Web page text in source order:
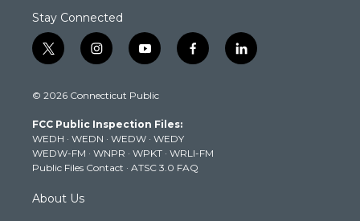
Stay Connected
t
w
t
e
r
i
n
t
g
r
a
m
y
o
t
b
e
f
a
k
l
i
© 2026 Connecticut Public
FCC Public Inspection Files:
WEDH · WEDN · WEDW · WEDY
WEDW-FM · WNPR · WPKT · WRLI-FM
Public Files Contact · ATSC 3.0 FAQ
About Us